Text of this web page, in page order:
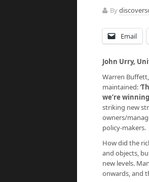
By
Email
John Urry,
Warren
maintained: ‘
we’re winning
striking new
owners/
policy-makers.
How did the
and objects,
new levels.
onwards, and